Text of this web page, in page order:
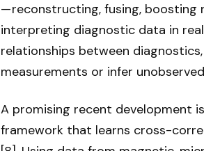
— reconstructing, fusing, boosting
interpreting diagnostic data in
relationships between
measurements or infer
A promising recent development
framework that learns cross-